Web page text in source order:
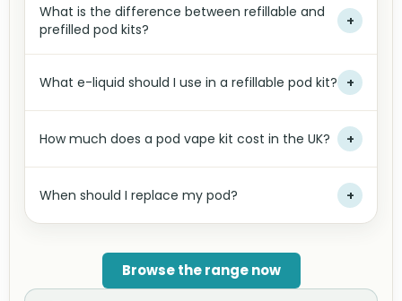
What is the difference between refillable and
prefilled pod kits?
+
What e-liquid should I use in a refillable pod kit? +
How much does a pod vape kit cost in the UK? +
When should I replace my pod? +
Browse the range now